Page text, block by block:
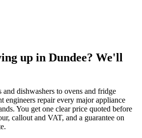
up in Dundee? We'll
dishwashers to ovens and fridge
engineers repair every major appliance
You get one clear price quoted before
callout and VAT, and a guarantee on